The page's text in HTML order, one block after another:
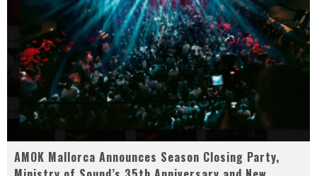
AMOK Mallorca Announces Season Closing Party,